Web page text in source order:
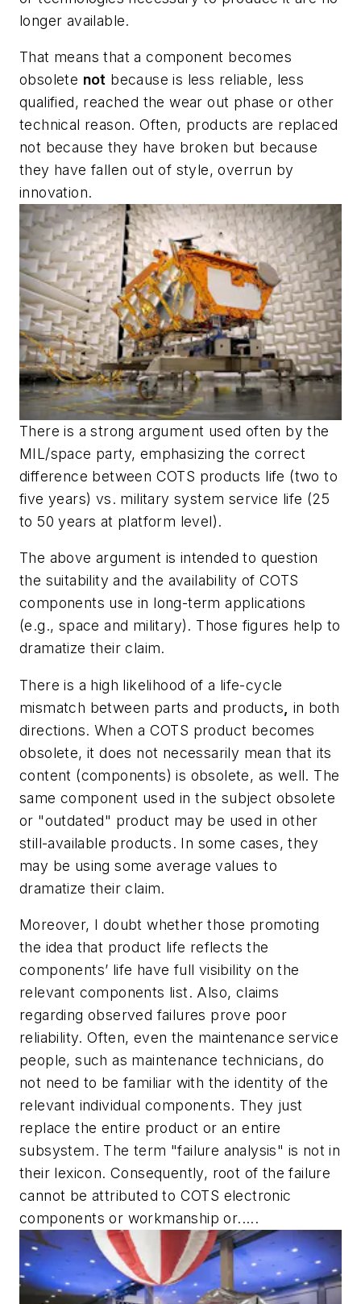
longer available.
That means that a component becomes
obsolete not because is less reliable, less
qualified, reached the wear out phase or other
technical reason. Often, products are replaced
not because they have broken but because
they have fallen out of style, overrun by
innovation.
There is a strong argument used often by the
MIL/space party, emphasizing the correct
difference between COTS products life (two to
five years) vs. military system service life (25
to 50 years at platform level).
The above argument is intended to question
the suitability and the availability of COTS
components use in long-term applications
(e.g., space and military). Those figures help to
dramatize their claim.
There is a high likelihood of a life-cycle
mismatch between parts and products
in both
directions. When a COTS product becomes
obsolete, it does not necessarily mean that its
content (components) is obsolete, as well. The
same component used in the subject obsolete
or "outdated" product may be used in other
still-available products. In some cases, they
may be using some average values to
dramatize their claim.
Moreover, I doubt whether those promoting
the idea that product life reflects the
components’ life have full visibility on the
relevant components list. Also, claims
regarding observed failures prove poor
reliability. Often, even the maintenance service
people, such as maintenance technicians, do
not need to be familiar with the identity of the
relevant individual components. They just
replace the entire product or an entire
subsystem. The term "failure analysis" is not in
their lexicon. Consequently, root of the failure
cannot be attributed to COTS electronic
components or workmanship or.....